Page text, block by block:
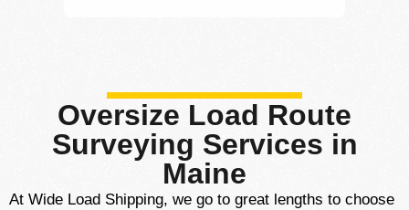
Oversize Load Route
Surveying Services in
Maine
At Wide Load Shipping, we go to great lengths to choose